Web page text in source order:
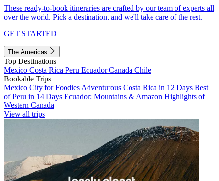
These ready-to-book itineraries are crafted by our team of experts all
over the world. Pick a destination, and we'll take care of the rest.
GET STARTED
The Americas
Top Destinations
Mexico Costa Rica Peru EcuadorCanada Chile
Bookable Trips
Mexico City for Foodies Adventurous Costa Rica in 12 Days Best
of Peru in 14 Days Ecuador: Mountains & Amazon Highlights of
Western Canada
View all trips